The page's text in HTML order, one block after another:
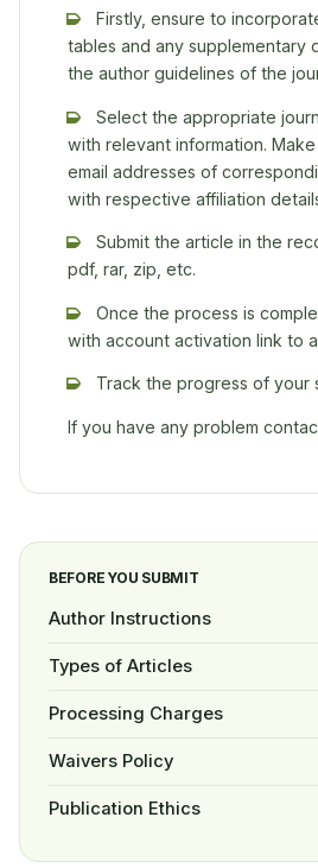
Firstly, ensure to
tables and any supplementary
the author guidelines of the
Select the appropriate
with relevant information.
email addresses of
with respective affiliation
Submit the article in the
pdf, rar, zip, etc.
Once the process is
with account activation link to
Track the progress of your
If you have any problem
BEFORE YOU SUBMIT
Author Instructions
Types of Articles
Processing Charges
Waivers Policy
Publication Ethics